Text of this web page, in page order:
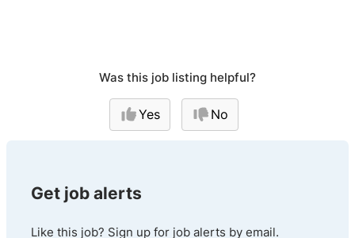
Was this job listing helpful?
Yes No
Get job alerts
Like this job? Sign up for job alerts by email.